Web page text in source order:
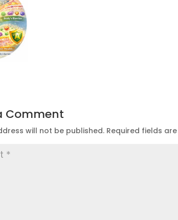
Comment
will not be published. Required fields